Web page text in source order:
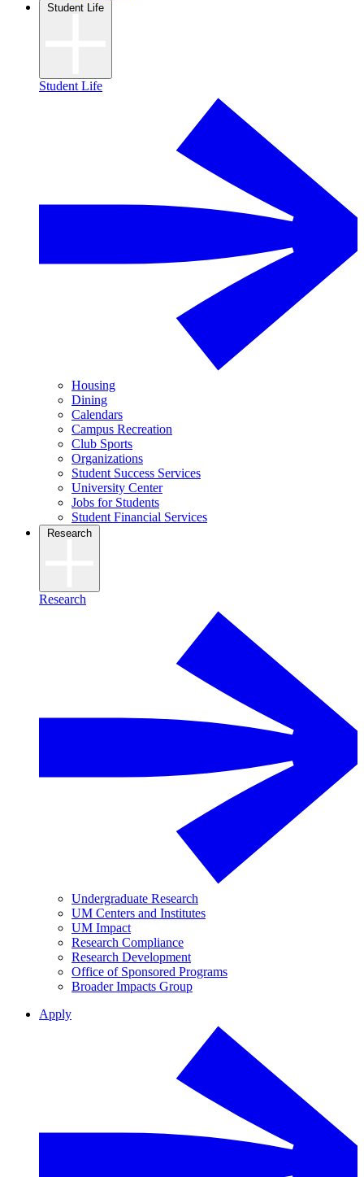
Student Life
Student Life
Housing
Dining
Calendars
Campus Recreation
Club Sports
Organizations
Student Success Services
University Center
Jobs for Students
Student Financial Services
Research
Research
Undergraduate Research
UM Centers and Institutes
UM Impact
Research Compliance
Research Development
Office of Sponsored Programs
Broader Impacts Group
Apply